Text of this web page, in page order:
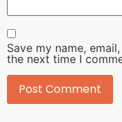
Save my name,
the next time I